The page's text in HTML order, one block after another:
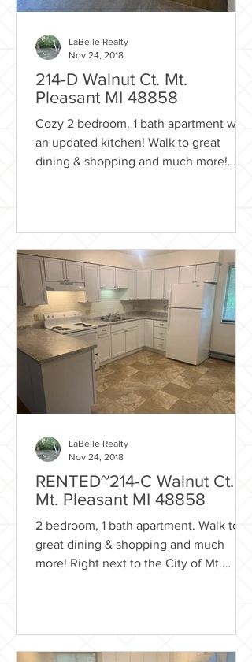
214-D Walnut Ct. Mt.
Pleasant MI 48858
Cozy 2 bedroom, 1 bath apartment with
an updated kitchen! Walk to great
dining & shopping and much more!
LaBelle Realty
Nov 24, 2018
RENTED~214-C Walnut Ct.
Mt. Pleasant MI 48858
2 bedroom, 1 bath apartment. Walk to
great dining & shopping and much
more! Right next to the City of Mt.
LaBelle Realty
Nov 24, 2018